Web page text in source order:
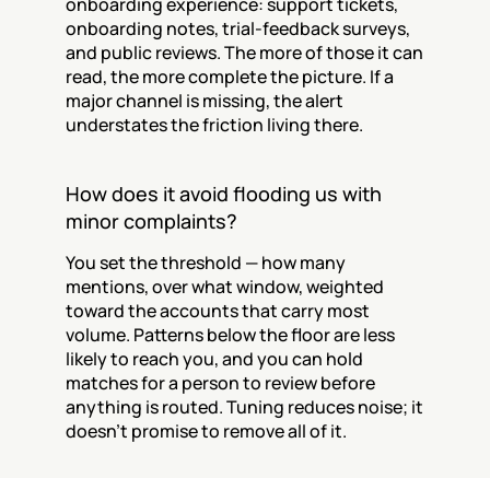
onboarding notes, trial-feedback surveys,
and public reviews. The more of those it can
read, the more complete the picture. If a
major channel is missing, the alert
understates the friction living there.
How does it avoid flooding us with
minor complaints?
You set the threshold — how many
mentions, over what window, weighted
toward the accounts that carry most
volume. Patterns below the floor are less
likely to reach you, and you can hold
matches for a person to review before
anything is routed. Tuning reduces noise; it
doesn't promise to remove all of it.